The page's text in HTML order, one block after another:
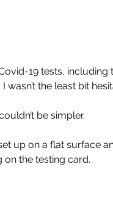
19 tests,
wasn’t the least bit
be simpler.
up on a flat surface
the testing card.